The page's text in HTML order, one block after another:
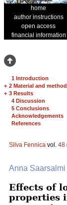
home
author instructions
open access
financial information
1 Introduction
+ 2 Material and
+ 3 Results
4 Discussion
5 Conclusions
Acknowledgements
References
Silva Fennica vol. 48
Anna Saarsalmi
Effects of
properties